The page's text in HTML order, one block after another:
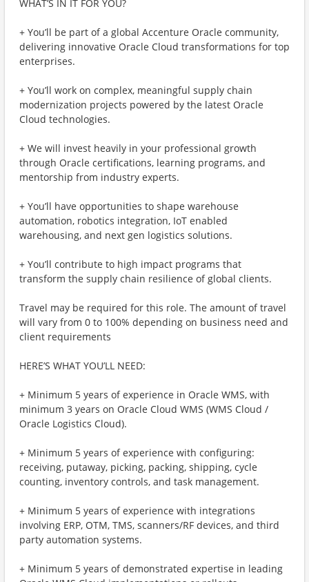
WHAT’S IN IT FOR YOU?
+ You’ll be part of a global Accenture Oracle community,
delivering innovative Oracle Cloud transformations for top
enterprises.
+ You’ll work on complex, meaningful supply chain
modernization projects powered by the latest Oracle
Cloud technologies.
+ We will invest heavily in your professional growth
through Oracle certifications, learning programs, and
mentorship from industry experts.
+ You’ll have opportunities to shape warehouse
automation, robotics integration, IoT enabled
warehousing, and next gen logistics solutions.
+ You’ll contribute to high impact programs that
transform the supply chain resilience of global clients.
Travel may be required for this role. The amount of travel
will vary from 0 to 100% depending on business need and
client requirements
HERE’S WHAT YOU’LL NEED:
+ Minimum 5 years of experience in Oracle WMS, with
minimum 3 years on Oracle Cloud WMS (WMS Cloud /
Oracle Logistics Cloud).
+ Minimum 5 years of experience with configuring:
receiving, putaway, picking, packing, shipping, cycle
counting, inventory controls, and task management.
+ Minimum 5 years of experience with integrations
involving ERP, OTM, TMS, scanners/RF devices, and third
party automation systems.
+ Minimum 5 years of demonstrated expertise in leading